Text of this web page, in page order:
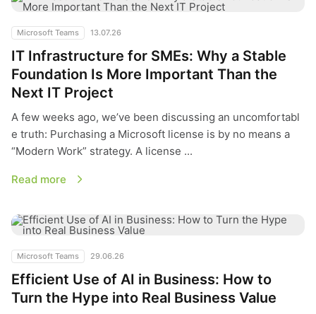
Microsoft Teams 13.07.26
IT Infrastructure for SMEs: Why a Stable
Foundation Is More Important Than the
Next IT Project
A few weeks ago, we’ve been discussing an uncomfortabl
e truth: Purchasing a Microsoft license is by no means a
“Modern Work” strategy. A license ...
Read more
Microsoft Teams 29.06.26
Efficient Use of AI in Business: How to
Turn the Hype into Real Business Value
Efficient Use of AI in Business: How to Turn the Hype into